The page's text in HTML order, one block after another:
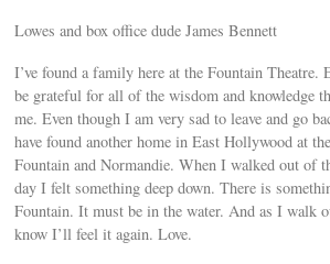
Lowes and box office dude James Bennett
I’ve found a family here at the Fountain
be grateful for all of the wisdom and knowledge
me. Even though I am very sad to leave and go
have found another home in East Hollywood at
Fountain and Normandie. When I walked out of
day I felt something deep down. There is
Fountain. It must be in the water. And as I walk
know I’ll feel it again. Love.